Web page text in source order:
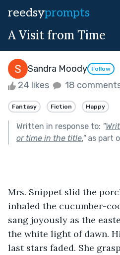
reedsyprompts
A Visit from Time
Sandra Moody Follow
24 likes 18
Fantasy Fiction Happy
Written in response to: "
or time in the title."as part
Mrs. Snippet slid the
inhaled the cucumber-
sang joyously as the
the white light of dawn.
last stars faded. She